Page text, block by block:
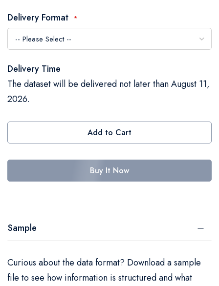
Delivery Format
Delivery Time
The dataset will be delivered not later than August 11,
2026.
Add to Cart
Buy It Now
Sample
Curious about the data format? Download a sample
file to see how information is structured and what